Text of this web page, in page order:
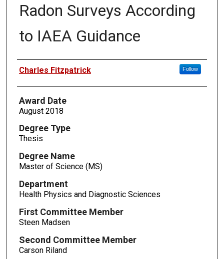
Radon Surveys According
to IAEA Guidance
Author
Charles Fitzpatrick Follow
Award Date
August 2018
Degree Type
Thesis
Degree Name
Master of Science (MS)
Department
Health Physics and Diagnostic Sciences
First Committee Member
Steen Madsen
Second Committee Member
Carson Riland